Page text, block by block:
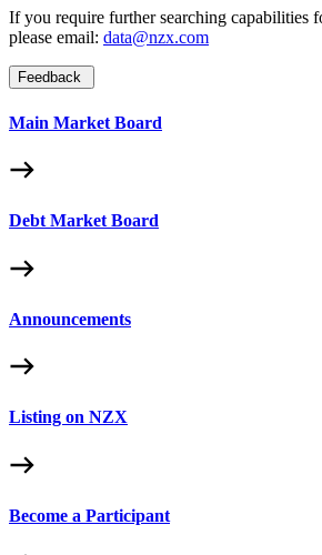
If you require further searching capabilities
please email: data@nzx.com
Feedback
Main Market Board
Debt Market Board
Announcements
Listing on NZX
Become a Participant